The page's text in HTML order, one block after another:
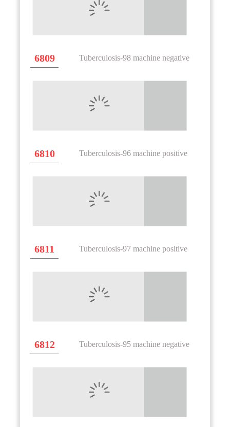
6809 Tuberculosis-98 machine negative
6810 Tuberculosis-96 machine positive
6811 Tuberculosis-97 machine positive
6812 Tuberculosis-95 machine negative